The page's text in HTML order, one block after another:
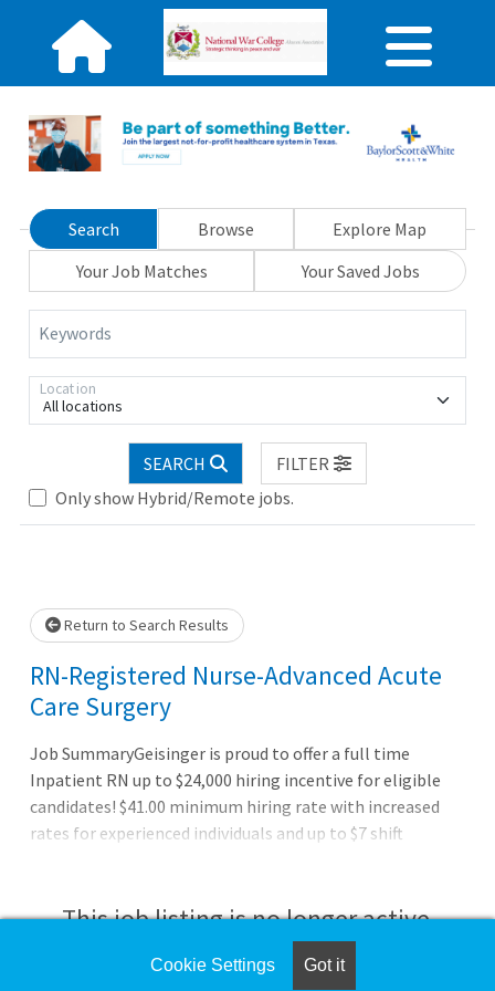
Search Browse
Explore Map
Your Job Matches
Your Saved Jobs
Keywords
All locations
Location
SEARCH
FILTER
Only show Hybrid/Remote jobs.
Loading... Please wait.
Return to Search Results
RN-Registered Nurse-Advanced Acute
Care Surgery
Job SummaryGeisinger is proud to offer a full time
Inpatient RN up to $24,000 hiring incentive for eligible
candidates! $41.00 minimum hiring rate with increased
rates for experienced individuals and up to $7 shift
DutiesAssesses plans, organizes, performs, and evaluates
nursing activities to meet the needs of the patient.
Promotes adaptive responses of patient and family to
This job listing is no longer active.
Check the left side of the screen for similar
Cookie Settings Got it